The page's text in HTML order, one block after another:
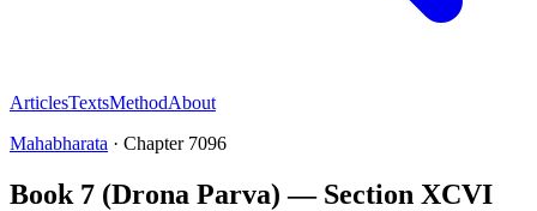
ArticlesTextsMethodAbout
Mahabharata · Chapter 7096
Book 7 (Drona Parva) — Section XCVI